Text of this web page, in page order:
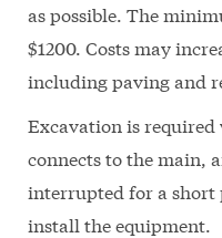
as possible. The
$1200. Costs may
including paving and
Excavation is required
connects to the main,
interrupted for a short
install the equipment.